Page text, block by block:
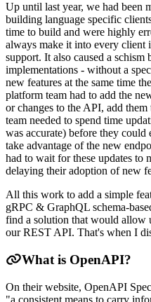
Up until last year, we had been
building language specific
time to build and were highly
always make it into every client
support. It also caused a
implementations - without a
new features at the same time
platform team had to add the
or changes to the API, add
team needed to spend time
was accurate) before they
take advantage of the new
had to wait for these updates to
delaying their adoption of new
All this work to add a simple
gRPC & GraphQL schema-
find a solution that would allow
our REST API. That's when I
What is OpenAPI?
On their website, OpenAPI
"a consistent means to carry